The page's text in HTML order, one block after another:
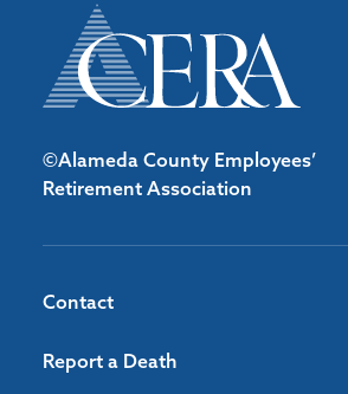
©Alameda County Employees’
Retirement Association
Contact
Report a Death